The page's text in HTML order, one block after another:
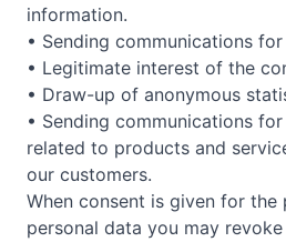
information.
• Sending communications
• Legitimate interest of the
• Draw-up of anonymous
• Sending communications
related to products and
our customers.
When consent is given for
personal data you may